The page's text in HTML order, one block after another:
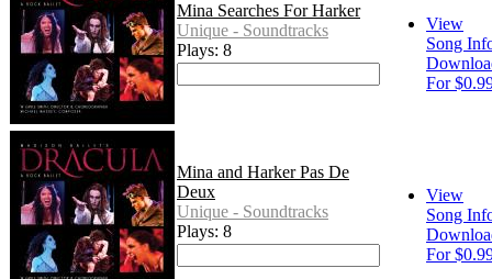
Mina Searches For Harker
Unique - Soundtracks
Plays: 8
View
Song
For
Mina and Harker Pas De
Deux
Unique - Soundtracks
Plays: 8
View
Song
For